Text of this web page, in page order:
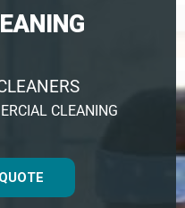
CLEANING